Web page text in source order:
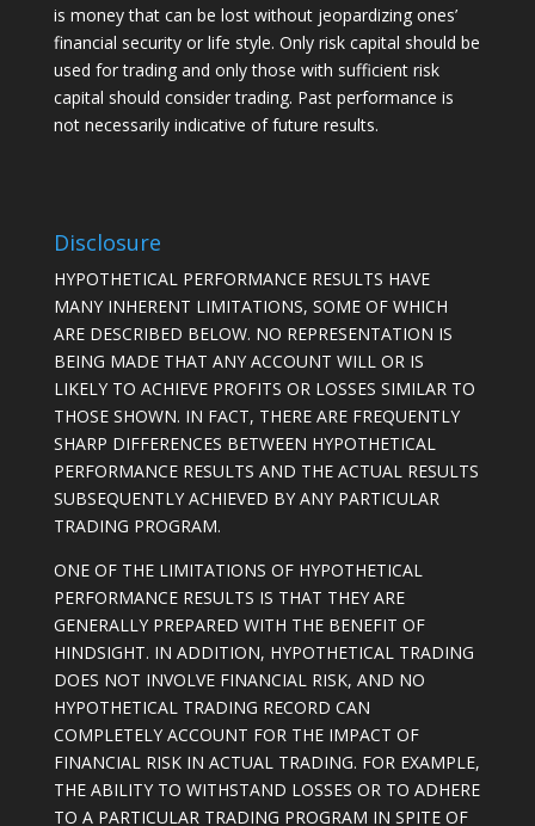
is money that can be lost without jeopardizing ones’
financial security or life style. Only risk capital should be
used for trading and only those with sufficient risk
capital should consider trading. Past performance is
not necessarily indicative of future results.
Disclosure
HYPOTHETICAL PERFORMANCE RESULTS HAVE
MANY INHERENT LIMITATIONS, SOME OF WHICH
ARE DESCRIBED BELOW. NO REPRESENTATION IS
BEING MADE THAT ANY ACCOUNT WILL OR IS
LIKELY TO ACHIEVE PROFITS OR LOSSES SIMILAR TO
THOSE SHOWN. IN FACT, THERE ARE FREQUENTLY
SHARP DIFFERENCES BETWEEN HYPOTHETICAL
PERFORMANCE RESULTS AND THE ACTUAL RESULTS
SUBSEQUENTLY ACHIEVED BY ANY PARTICULAR
TRADING PROGRAM.
ONE OF THE LIMITATIONS OF HYPOTHETICAL
PERFORMANCE RESULTS IS THAT THEY ARE
GENERALLY PREPARED WITH THE BENEFIT OF
HINDSIGHT. IN ADDITION, HYPOTHETICAL TRADING
DOES NOT INVOLVE FINANCIAL RISK, AND NO
HYPOTHETICAL TRADING RECORD CAN
COMPLETELY ACCOUNT FOR THE IMPACT OF
FINANCIAL RISK IN ACTUAL TRADING. FOR EXAMPLE,
THE ABILITY TO WITHSTAND LOSSES OR TO ADHERE
TO A PARTICULAR TRADING PROGRAM IN SPITE OF